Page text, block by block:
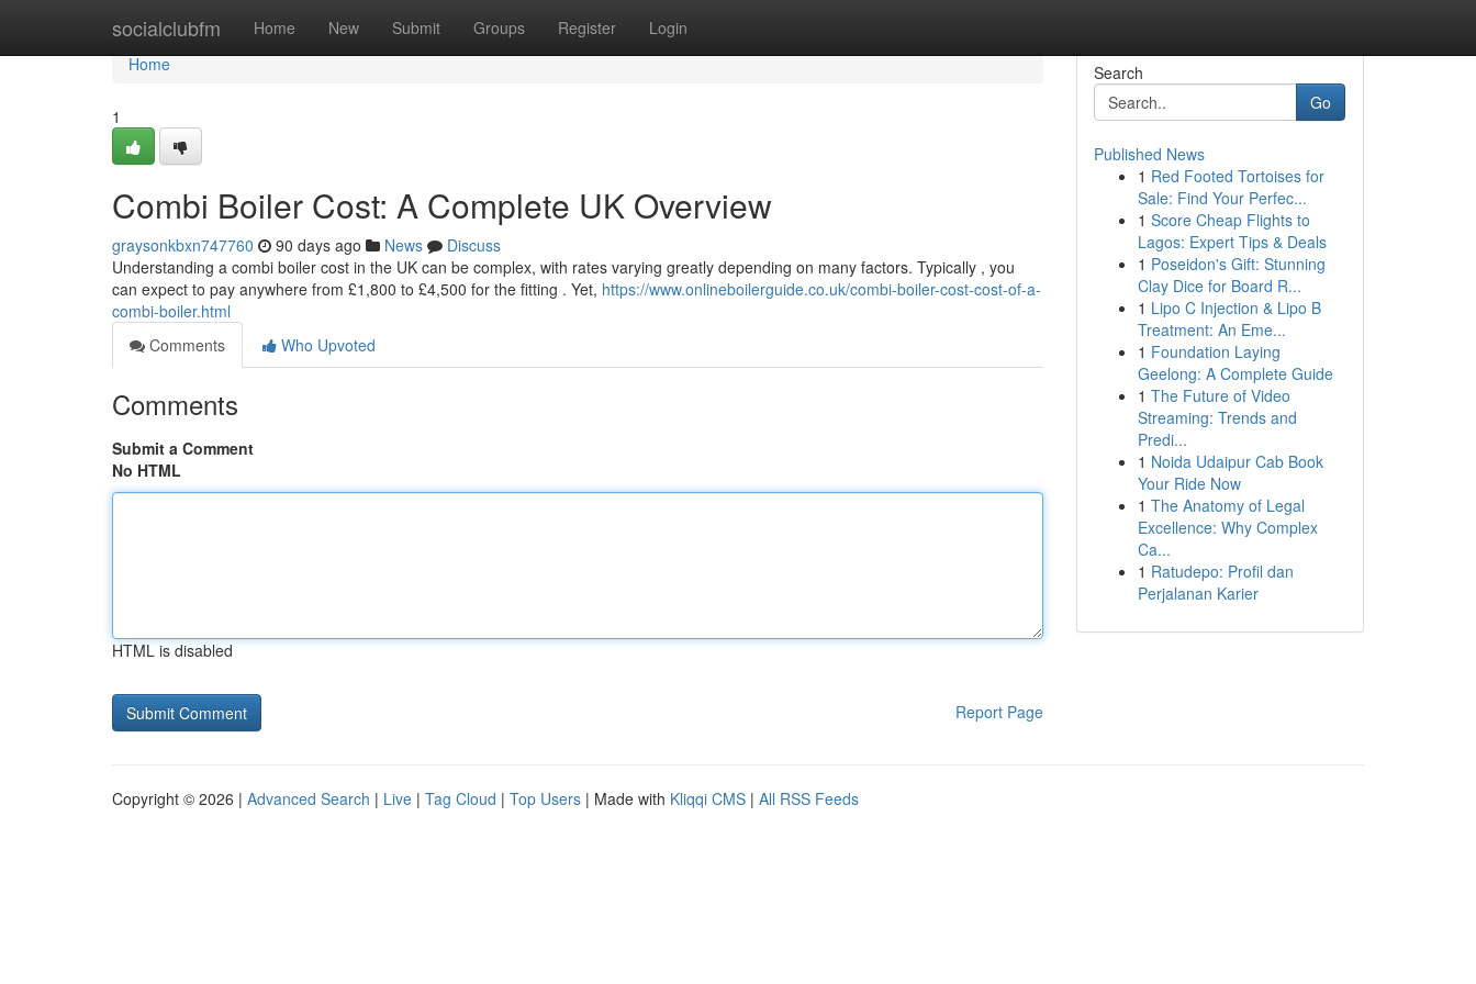
socialclubfm Home New Submit Groups Register Login
Home
Home
1
Combi Boiler Cost: A Complete UK Overview
graysonkbxn747760 90 days ago News
Discuss
Understanding a combi boiler cost in the UK can be complex, with rates varying greatly depending on many factors. Typically , you
can expect to pay anywhere from £1,800 to £4,500 for the fitting . Yet, https://www.onlineboilerguide.co.uk/combi-boiler-cost-cost-of-a-
combi-boiler.html
Comments
Who Upvoted
Comments
Submit a Comment
No HTML
HTML is disabled
Report Page
Search
Go
Published News
1 Red Footed Tortoises for
Sale: Find Your Perfec...
1 Score Cheap Flights to
Lagos: Expert Tips & Deals
1 Poseidon's Gift: Stunning
Clay Dice for Board R...
1 Lipo C Injection & Lipo B
Treatment: An Eme...
1 Foundation Laying
Geelong: A Complete Guide
1 The Future of Video
Streaming: Trends and
Predi...
1 Noida Udaipur Cab Book
Your Ride Now
1 The Anatomy of Legal
Excellence: Why Complex
Ca...
1 Ratudepo: Profil dan
Perjalanan Karier
Copyright © 2026 | Advanced Search | Live | Tag Cloud | Top Users | Made with Kliqqi CMS | All RSS Feeds